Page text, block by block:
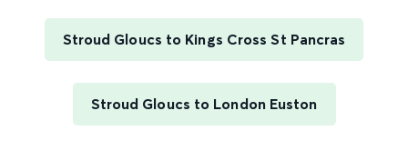
Stroud Gloucs to Kings Cross St Pancras
Stroud Gloucs to London Euston